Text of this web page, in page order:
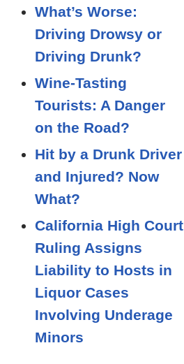
What’s Worse:
Driving Drowsy or
Driving Drunk?
Wine-Tasting
Tourists: A Danger
on the Road?
Hit by a Drunk Driver
and Injured? Now
What?
California High Court
Ruling Assigns
Liability to Hosts in
Liquor Cases
Involving Underage
Minors